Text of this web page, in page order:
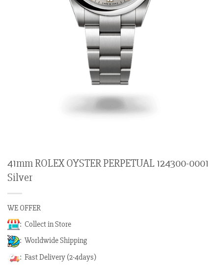
41mm ROLEX OYSTER PERPETUAL 124300-0001
Silver
WE OFFER
: Collect in Store
: Worldwide Shipping
: Fast Delivery (2-4days)